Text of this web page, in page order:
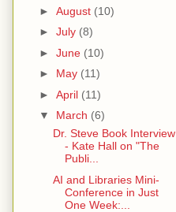
► August (10)
► July (8)
► June (10)
► May (11)
► April (11)
▼ March (6)
Dr. Steve Book Interview
- Kate Hall on "The
Publi...
AI and Libraries Mini-
Conference in Just
One Week:...